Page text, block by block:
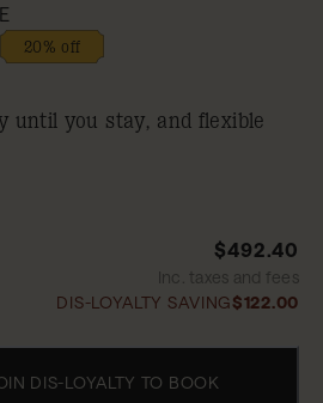
20% off
until you stay, and flexible
$492.40
Inc. taxes and fees
DIS-LOYALTY SAVING$122.00
DIS-LOYALTY TO BOOK